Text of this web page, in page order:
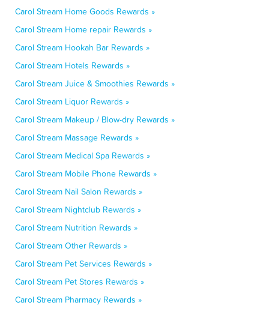
Carol Stream Home Goods Rewards »
Carol Stream Home repair Rewards »
Carol Stream Hookah Bar Rewards »
Carol Stream Hotels Rewards »
Carol Stream Juice & Smoothies Rewards »
Carol Stream Liquor Rewards »
Carol Stream Makeup / Blow-dry Rewards »
Carol Stream Massage Rewards »
Carol Stream Medical Spa Rewards »
Carol Stream Mobile Phone Rewards »
Carol Stream Nail Salon Rewards »
Carol Stream Nightclub Rewards »
Carol Stream Nutrition Rewards »
Carol Stream Other Rewards »
Carol Stream Pet Services Rewards »
Carol Stream Pet Stores Rewards »
Carol Stream Pharmacy Rewards »